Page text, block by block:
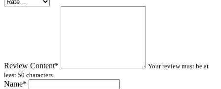
Review Content*
Your review must be at
least 50 characters.
Name*